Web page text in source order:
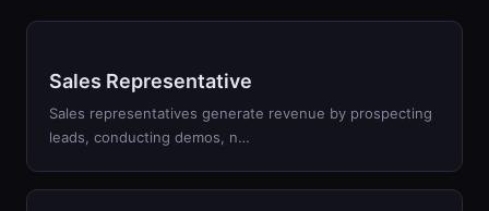
Sales Representative
Sales representatives generate revenue by prospecting
leads, conducting demos, n…